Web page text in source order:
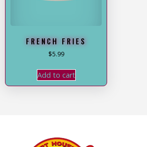
FRENCH FRIES
$5.99
Add to cart